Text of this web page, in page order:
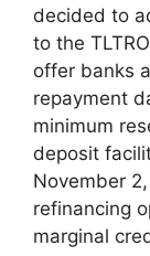
decided to
to the
offer banks
repayment
minimum
deposit
November
refinancing
marginal